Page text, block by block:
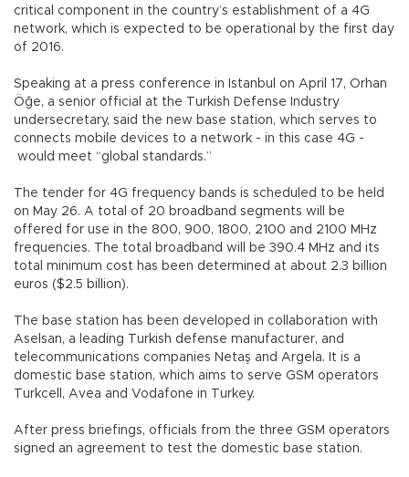
critical component in the country’s establishment of a 4G
network, which is expected to be operational by the first day
of 2016.
Speaking at a press conference in Istanbul on April 17, Orhan
Öğe, a senior official at the Turkish Defense Industry
undersecretary, said the new base station, which serves to
connects mobile devices to a network - in this case 4G -
would meet “global standards.”
The tender for 4G frequency bands is scheduled to be held
on May 26. A total of 20 broadband segments will be
offered for use in the 800, 900, 1800, 2100 and 2100 MHz
frequencies. The total broadband will be 390.4 MHz and its
total minimum cost has been determined at about 2.3 billion
euros ($2.5 billion).
The base station has been developed in collaboration with
Aselsan, a leading Turkish defense manufacturer, and
telecommunications companies Netaş and Argela. It is a
domestic base station, which aims to serve GSM operators
Turkcell, Avea and Vodafone in Turkey.
After press briefings, officials from the three GSM operators
signed an agreement to test the domestic base station.